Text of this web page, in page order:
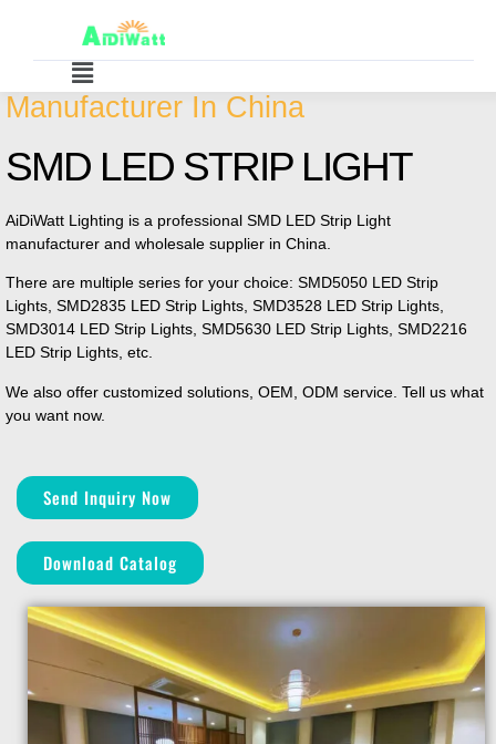
Manufacturer In China
SMD LED STRIP LIGHT
AiDiWatt Lighting is a professional SMD LED Strip Light
manufacturer and wholesale supplier in China.
There are multiple series for your choice: SMD5050 LED Strip
Lights, SMD2835 LED Strip Lights, SMD3528 LED Strip Lights,
SMD3014 LED Strip Lights, SMD5630 LED Strip Lights, SMD2216
LED Strip Lights, etc.
We also offer customized solutions, OEM, ODM service. Tell us what
you want now.
Send Inquiry Now
Download Catalog